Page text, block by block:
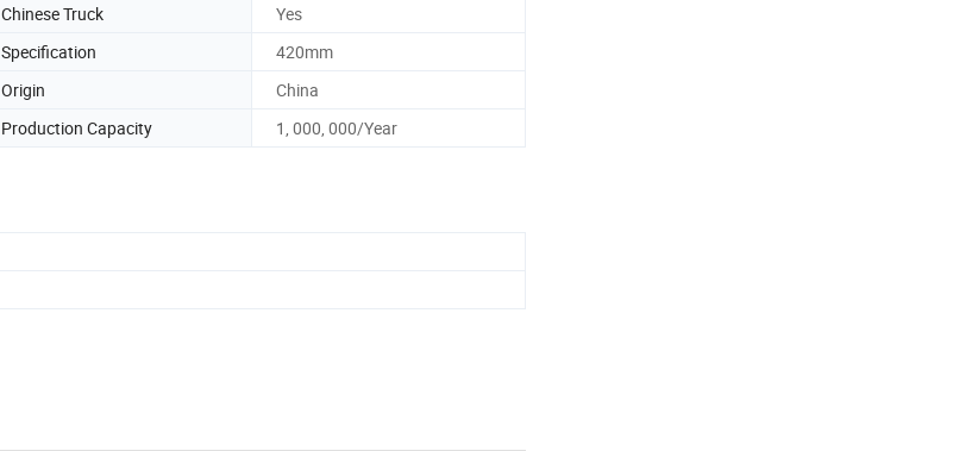
Chinese Truck
Yes
Specification
420mm
Origin
China
Production Capacity 1, 000, 000/Year